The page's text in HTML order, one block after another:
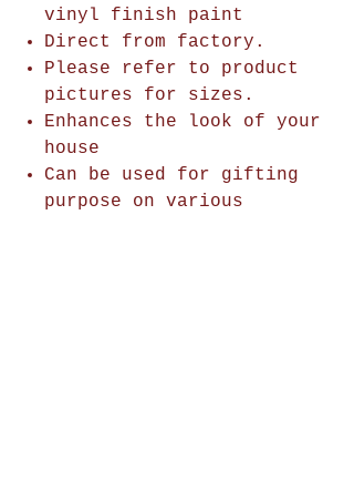
vinyl finish paint
Direct from factory.
Please refer to product
pictures for sizes.
Enhances the look of your
house
Can be used for gifting
purpose on various